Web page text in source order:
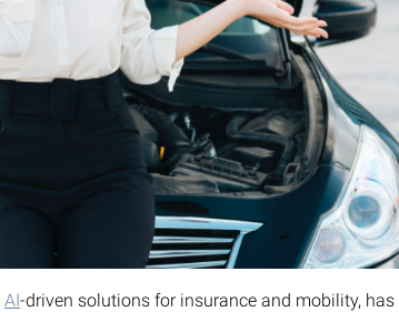
AI-driven solutions for insurance and mobility, has